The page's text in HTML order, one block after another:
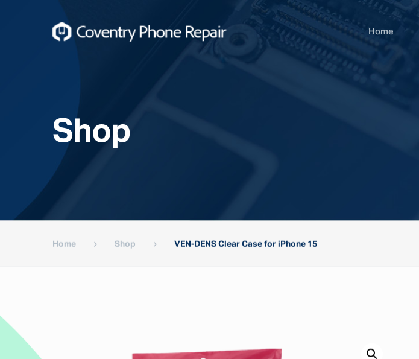
Home
Shop
Home Shop VEN-DENS Clear Case for iPhone 15